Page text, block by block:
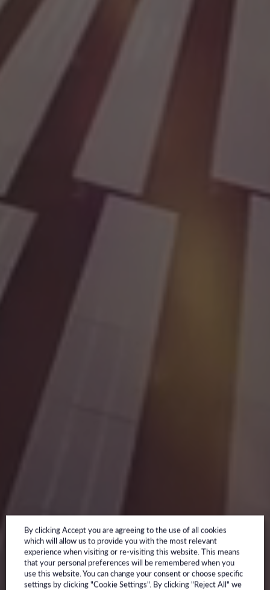
By clicking Accept you are agreeing to the use of all cookies
which will allow us to provide you with the most relevant
experience when visiting or re-visiting this website. This means
that your personal preferences will be remembered when you
use this website. You can change your consent or choose specific
settings by clicking "Cookie Settings". By clicking "Reject All" we